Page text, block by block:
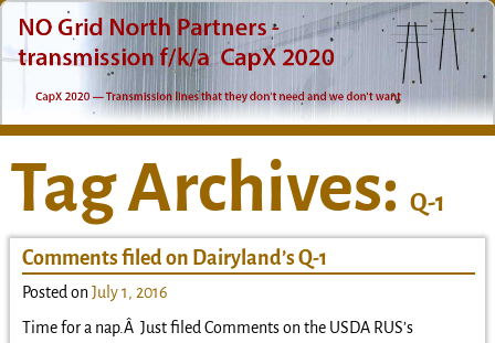
Tag Archives: Q-1
Comments filed on Dairyland’s Q-1
Posted on July 1, 2016
Time for a nap.Â Just filed Comments on the USDA RUS’s